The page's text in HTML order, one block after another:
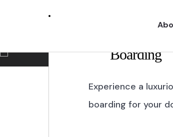
Marikina
Experience a one of a kind
Boarding
Experience a
boarding for your